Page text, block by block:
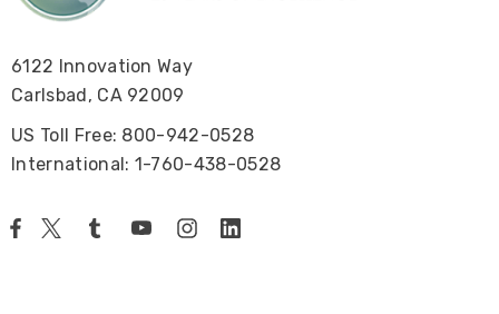
6122 Innovation Way
Carlsbad, CA 92009
US Toll Free: 800-942-0528
International: 1-760-438-0528